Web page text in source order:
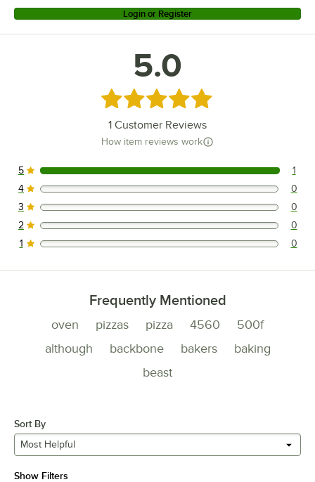
Login or Register
5.0
Rated 5 out of 5 stars
1 Customer Reviews
How item reviews work
1 reviews rated this 5 out of 5 stars.
5 1
0 reviews rated this 4 out of 5 stars.
4 0
0 reviews rated this 3 out of 5 stars.
3 0
0 reviews rated this 2 out of 5 stars.
2 0
0 reviews rated this 1 out of 5 stars.
1 0
Frequently Mentioned
oven pizzas pizza 4560
500f
although
backbone bakers
baking
beast
Sort By
Most Helpful
Show Filters